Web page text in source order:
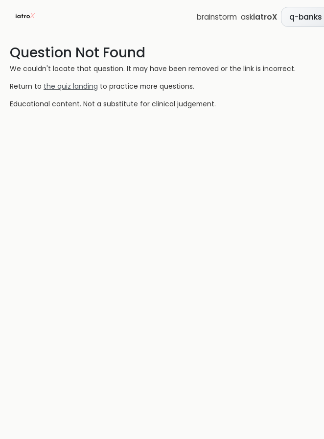
brainstorm askiatroX q-banks
Question Not Found
We couldn't locate that question. It may have been removed or the link is incorrect.
Return to the quiz landing to practice more questions.
Educational content. Not a substitute for clinical judgement.